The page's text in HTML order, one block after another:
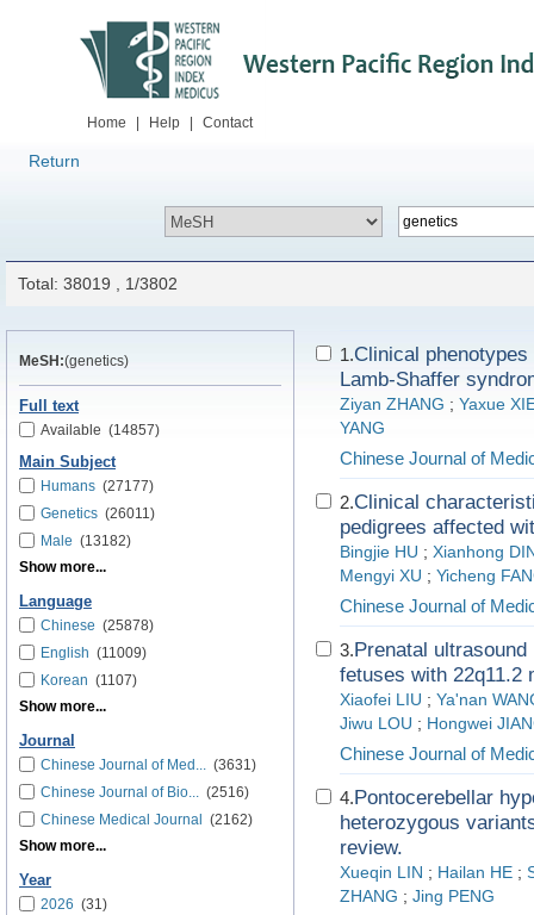
Home Help Contact
Return
Total: 38019 , 1/3802
MeSH:(genetics)
Full text
Available (14857)
Main Subject
Humans (27177)
Genetics (26011)
Male (13182)
Show more...
Language
Chinese (25878)
English (11009)
Korean (1107)
Show more...
Journal
Chinese Journal of Med... (3631)
Chinese Journal of Bio... (2516)
Chinese Medical Journal
(2162)
Show more...
Year
2026 (31)
1.Clinical
Lamb-Shaffer
Ziyan ZHANG ; Yaxue
YANG
Chinese Journal of
2.Clinical
pedigrees affected
Bingjie HU ; Xianhong
Mengyi XU ; Yicheng
Chinese Journal of
3.Prenatal
fetuses with 22q11.2
Xiaofei LIU ; Ya'nan
Jiwu LOU ; Hongwei
Chinese Journal of
4.Pontocerebellar
heterozygous
review.
Xueqin LIN ; Hailan HE ;
ZHANG ; Jing PENG